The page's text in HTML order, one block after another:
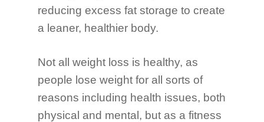
reducing excess fat storage to create
a leaner, healthier body.
Not all weight loss is healthy, as
people lose weight for all sorts of
reasons including health issues, both
physical and mental, but as a fitness